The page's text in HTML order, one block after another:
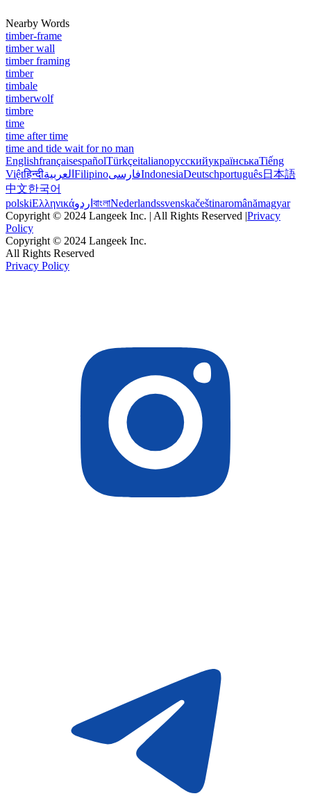
Nearby Words
timber-frame
timber wall
timber framing
timber
timbale
timberwolf
timbre
time
time after time
time and tide wait for no man
EnglishfrançaisespañolTürkçeitalianoрусскийукраїнськаTiếng
Việtहिन्दीالعربية FilipinoفارسیIndonesiaDeutschportuguês日本語
中文한국어
polskiΕλληνικάاردو বাংলাNederlandssvenskačeštinaromânămagyar
Copyright © 2024 Langeek Inc. | All Rights Reserved |Privacy
Policy
Copyright © 2024 Langeek Inc.
All Rights Reserved
Privacy Policy